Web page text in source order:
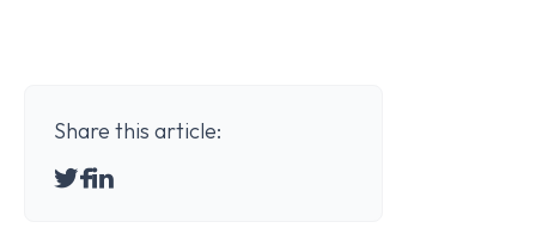
Share this article: